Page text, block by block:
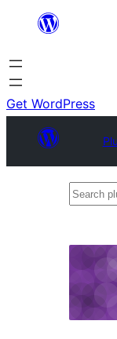
content
Get WordPress
Search